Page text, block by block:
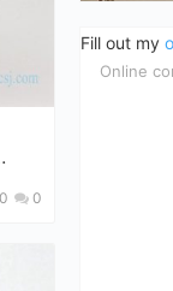
0
Fill out my
Online